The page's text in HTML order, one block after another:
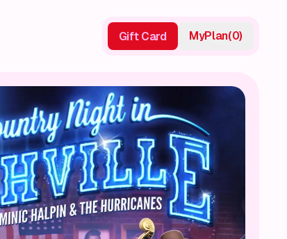
Gift Card MyPlan(0)